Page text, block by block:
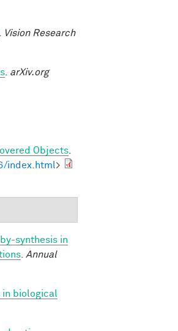
Vision Research
arXiv.org
Objects
index.html>
synthesis in
Annual
in biological